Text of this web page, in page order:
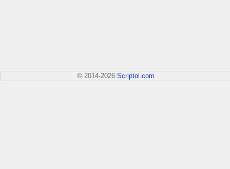
© 2014-2026 Scriptol.com